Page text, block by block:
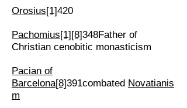
Orosius[1]420
Pachomius[1][8]348Father of
Christian cenobitic monasticism
Pacian of
Barcelona[8]391combated Novatianis
m